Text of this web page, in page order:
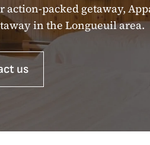
packed getaway,
in the Longueuil area.
us